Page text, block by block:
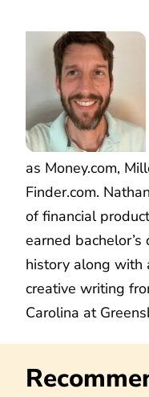
as Money.com,
Finder.com.
of financial
earned
history along with
creative writing
Carolina at